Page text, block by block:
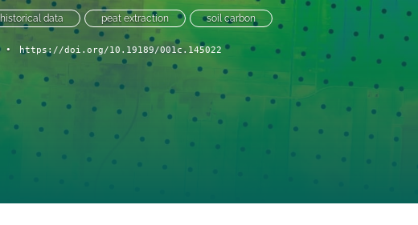
historical data peat extraction soil carbon
• https://doi.org/10.19189/001c.145022